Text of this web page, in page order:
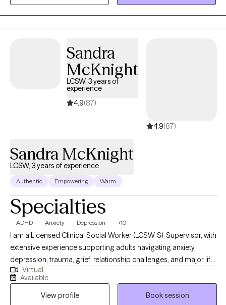
years experience in Trauma Therapy, Hypnotherapy,
Psychotherapy, Mindfulness, and Spiritual Growth. Are you ready
to be free from the unhealthy thoughts, behaviors, and
am here to walk with you...to help you Awaken, Align, and
Operate in your highest self. Let's GOOOOO!
Sandra
McKnight
LCSW, 3 years of
experience
4.9(87)
4.9(87)
Sandra McKnight
LCSW, 3 years of experience
Authentic Empowering Warm
Specialties
ADHD Anxiety Depression +10
I am a Licensed Clinical Social Worker (LCSW-S)-Supervisor, with
extensive experience supporting adults navigating anxiety,
depression, trauma, grief, relationship challenges, and major life
transitions. My work is grounded in compassion, honesty, and
collaboration. I believe therapy should feel both safe and
purposeful. I bring a warm, down-to-earth approach while
Virtual
Available
View profile
Book session